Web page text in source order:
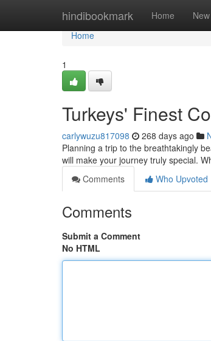
hindibookmark Home New
Home
Home
1
Turkeys' Finest
carlywuzu817098 268 days ago
Planning a trip to the breathtakingly
will make your journey truly special.
Comments
Who Upvoted
Comments
Submit a Comment
No HTML